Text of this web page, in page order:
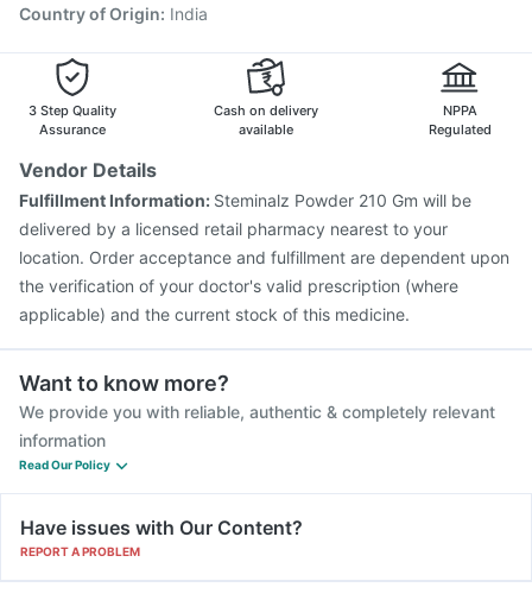
Country of Origin: India
3 Step Quality
Assurance
Cash on delivery
available
NPPA
Regulated
Vendor Details
Fulfillment Information: Steminalz Powder 210 Gm will be
delivered by a licensed retail pharmacy nearest to your
location. Order acceptance and fulfillment are dependent upon
the verification of your doctor's valid prescription (where
applicable) and the current stock of this medicine.
Want to know more?
We provide you with reliable, authentic & completely relevant
information
Read Our Policy
Have issues with Our Content?
REPORT A PROBLEM